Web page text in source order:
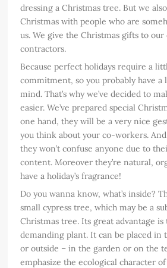
dressing a Christmas tree. But we
Christmas with people who are
us. We give the Christmas gifts to
contractors.
Because perfect holidays require a
commitment, so you probably have a
mind. That’s why we’ve decided to
easier. We’ve prepared special
one hand, they will be a very nice
you think about your co-workers.
they won’t confuse anyone due to
content. Moreover they’re natural,
have a holiday’s fragrance!
Do you wanna know, what’s inside?
small cypress tree, which may be a
Christmas tree. Its great advantage is
demanding plant. It can be placed in
or outside – in the garden or on the
emphasize the ecological character